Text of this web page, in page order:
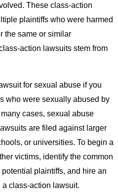
These class-action
plaintiffs who were harmed
the same or similar
action lawsuits stem from
for sexual abuse if you
who were sexually abused by
cases, sexual abuse
are filed against larger
or universities. To begin a
victims, identify the common
plaintiffs, and hire an
class-action lawsuit.